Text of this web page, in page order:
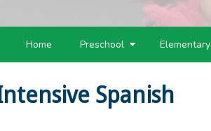
Home Preschool Elementary
Spanish